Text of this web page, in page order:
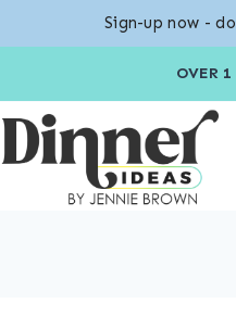
OVER
Sign-up now -